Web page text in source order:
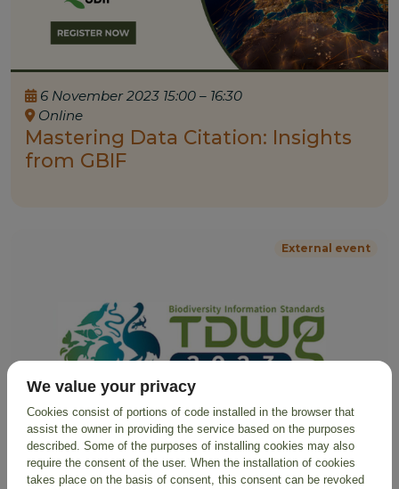
6 November 2023 15:00 – 16:30
Online
Mastering Data Citation: Insights
from GBIF
External event
We value your privacy
Cookies consist of portions of code installed in the browser that
assist the owner in providing the service based on the purposes
described. Some of the purposes of installing cookies may also
require the consent of the user. When the installation of cookies
takes place on the basis of consent, this consent can be revoked